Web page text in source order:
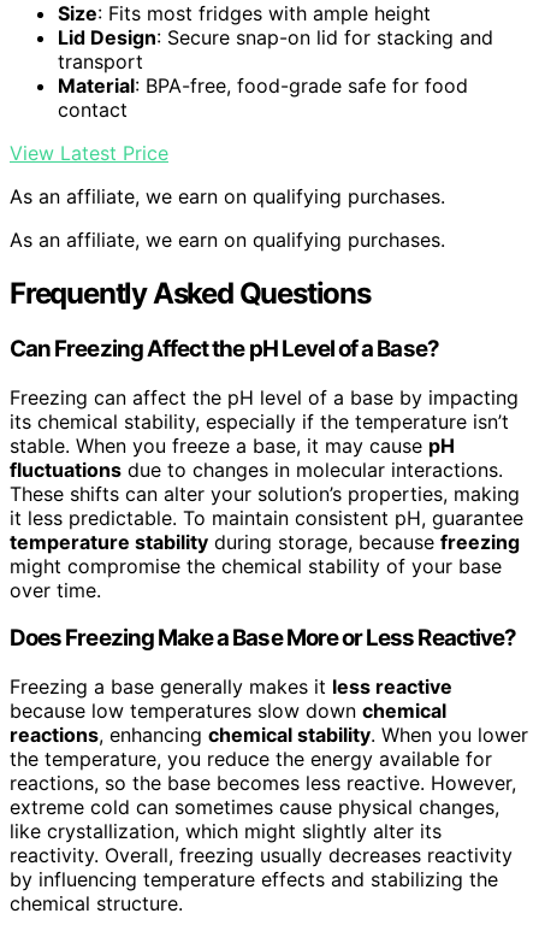
Size: Fits most fridges with ample height
Lid Design: Secure snap-on lid for stacking and
transport
Material: BPA-free, food-grade safe for food
contact
View Latest Price
As an affiliate, we earn on qualifying purchases.
As an affiliate, we earn on qualifying purchases.
Frequently Asked Questions
Can Freezing Affect the pH Level of a Base?
Freezing can affect the pH level of a base by impacting
its chemical stability, especially if the temperature isn’t
stable. When you freeze a base, it may cause pH
fluctuations due to changes in molecular interactions.
These shifts can alter your solution’s properties, making
it less predictable. To maintain consistent pH, guarantee
temperature stability during storage, because freezing
might compromise the chemical stability of your base
over time.
Does Freezing Make a Base More or Less Reactive?
Freezing a base generally makes it less reactive
because low temperatures slow down chemical
reactions, enhancing chemical stability. When you lower
the temperature, you reduce the energy available for
reactions, so the base becomes less reactive. However,
extreme cold can sometimes cause physical changes,
like crystallization, which might slightly alter its
reactivity. Overall, freezing usually decreases reactivity
by influencing temperature effects and stabilizing the
chemical structure.